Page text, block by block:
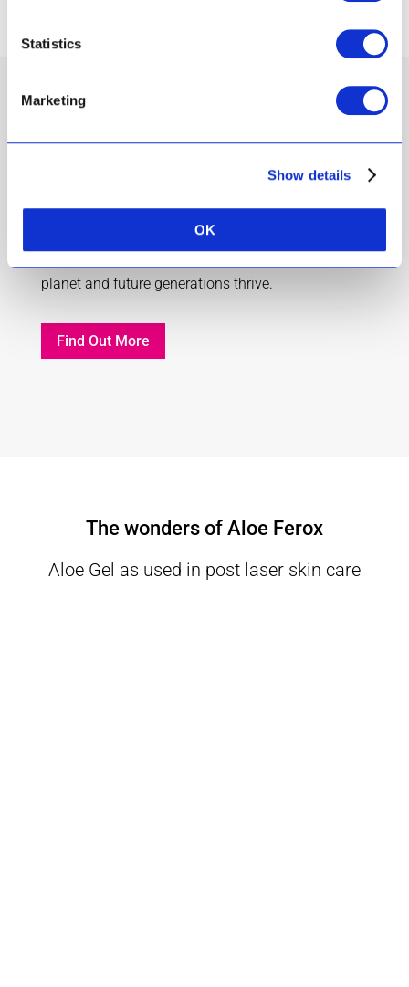
Statistics
Marketing
Show details
OK
planet and future generations thrive.
Find Out More
The wonders of Aloe Ferox
Aloe Gel as used in post laser skin care